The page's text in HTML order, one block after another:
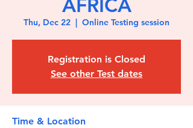
AFRICA
Thu, Dec 22 Online Testing session
Registration is Closed
See other Test dates
Time & Location